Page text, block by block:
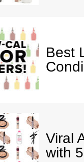
Best
Viral
with